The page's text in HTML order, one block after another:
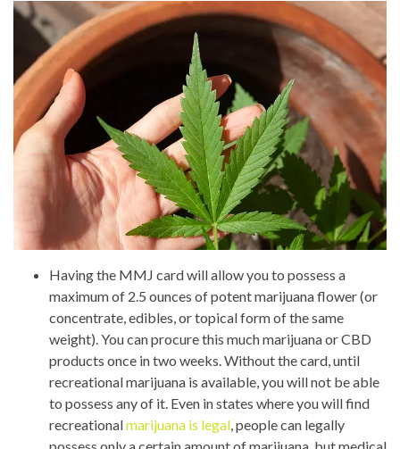
Having the MMJ card will allow you to possess a
maximum of 2.5 ounces of potent marijuana flower (or
concentrate, edibles, or topical form of the same
weight). You can procure this much marijuana or CBD
products once in two weeks. Without the card, until
recreational marijuana is available, you will not be able
to possess any of it. Even in states where you will find
recreationalmarijuana is legal, people can legally